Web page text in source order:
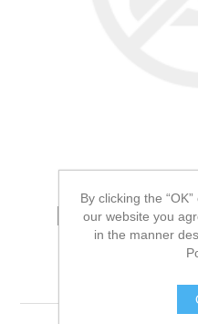
Miller
By clicking the
our website you
in the manner